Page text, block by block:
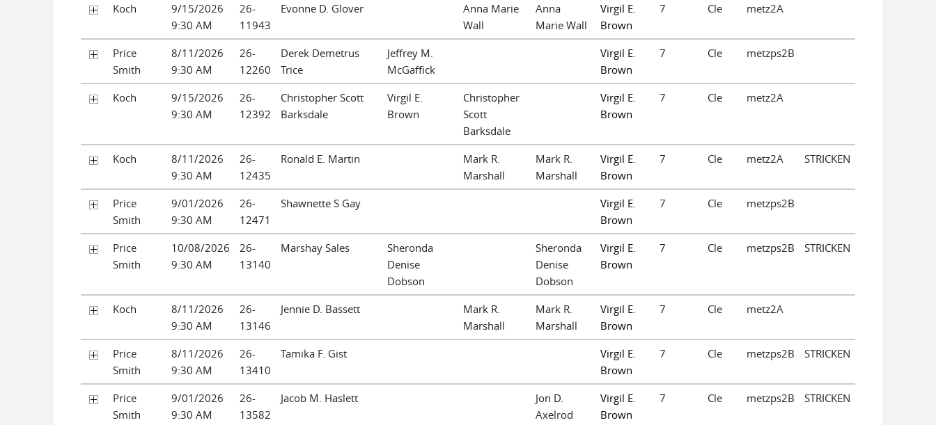
Koch
9/15/2026
9:30 AM
26-
11943
Evonne D. Glover
Anna Marie
Wall
Anna
Marie Wall
Virgil E.
Brown
7 Cle metz2A
Price
Smith
8/11/2026
9:30 AM
26-
12260
Derek Demetrus
Trice
Jeffrey M.
McGaffick
Virgil E.
Brown
7 Cle metzps2B
Koch
9/15/2026
9:30 AM
26-
12392
Christopher Scott
Barksdale
Virgil E.
Brown
Christopher
Scott
Barksdale
Virgil E.
Brown
7 Cle metz2A
Koch
8/11/2026
9:30 AM
26-
12435
Ronald E. Martin
Mark R.
Marshall
Mark R.
Marshall
Virgil E.
Brown
7 Cle metz2A STRICKEN
Price
Smith
9/01/2026
9:30 AM
26-
12471
Shawnette S Gay
Virgil E.
Brown
7 Cle metzps2B
Price
Smith
10/08/2026
9:30 AM
26-
13140
Marshay Sales
Sheronda
Denise
Dobson
Sheronda
Denise
Dobson
Virgil E.
Brown
7 Cle metzps2B STRICKEN
Koch
8/11/2026
9:30 AM
26-
13146
Jennie D. Bassett
Mark R.
Marshall
Mark R.
Marshall
Virgil E.
Brown
7 Cle metz2A
Price
Smith
8/11/2026
9:30 AM
26-
13410
Tamika F. Gist
Virgil E.
Brown
7 Cle metzps2B STRICKEN
Price
Smith
9/01/2026
9:30 AM
26-
13582
Jacob M. Haslett
Jon D.
Axelrod
Virgil E.
Brown
7 Cle metzps2B STRICKEN